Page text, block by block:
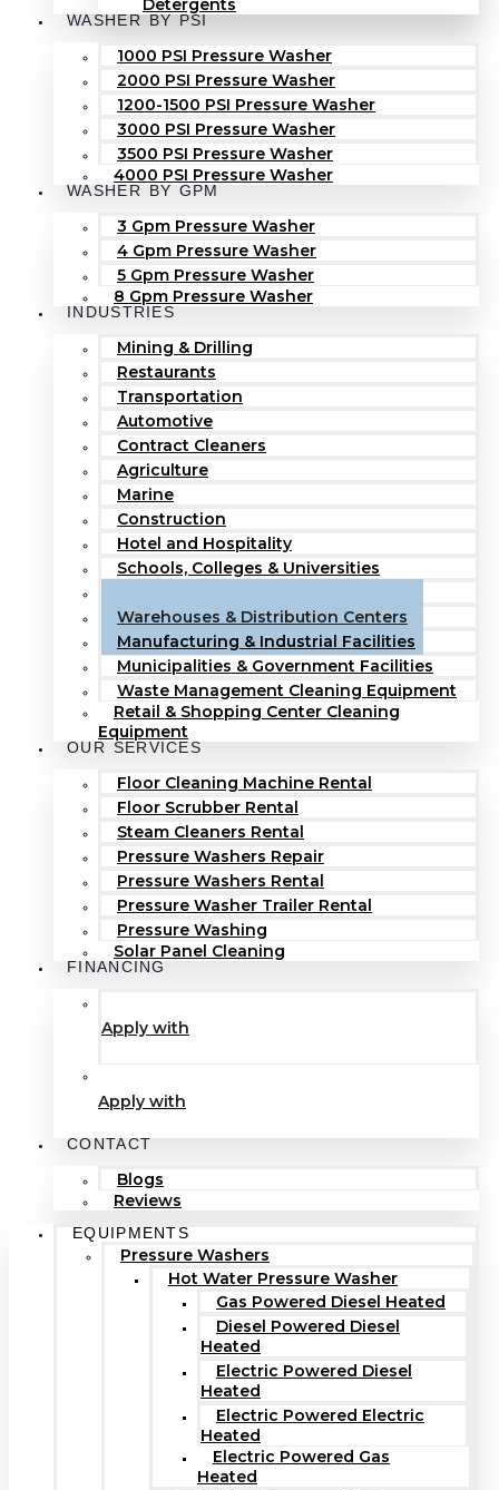
Detergents
WASHER BY PSI
1000 PSI Pressure Washer
2000 PSI Pressure Washer
1200-1500 PSI Pressure Washer
3000 PSI Pressure Washer
3500 PSI Pressure Washer
4000 PSI Pressure Washer
WASHER BY GPM
3 Gpm Pressure Washer
4 Gpm Pressure Washer
5 Gpm Pressure Washer
8 Gpm Pressure Washer
INDUSTRIES
Mining & Drilling
Restaurants
Transportation
Automotive
Contract Cleaners
Agriculture
Marine
Construction
Hotel and Hospitality
Schools, Colleges & Universities
Warehouses & Distribution Centers
Manufacturing & Industrial Facilities
Municipalities & Government Facilities
Waste Management Cleaning Equipment
Retail & Shopping Center Cleaning
Equipment
OUR SERVICES
Floor Cleaning Machine Rental
Floor Scrubber Rental
Steam Cleaners Rental
Pressure Washers Repair
Pressure Washers Rental
Pressure Washer Trailer Rental
Pressure Washing
Solar Panel Cleaning
FINANCING
Apply with
Apply with
CONTACT
Blogs
Reviews
EQUIPMENTS
Pressure Washers
Hot Water Pressure Washer
Gas Powered Diesel Heated
Diesel Powered Diesel
Heated
Electric Powered Diesel
Heated
Electric Powered Electric
Heated
Electric Powered Gas
Heated